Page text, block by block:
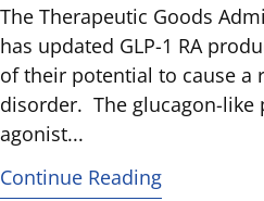
The Therapeutic Goods
has updated GLP-1 RA
of their potential to cause a
disorder. The glucagon-like
agonist...
Continue Reading